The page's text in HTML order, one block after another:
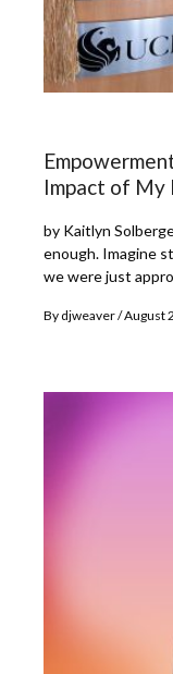
Impact of My
by Kaitlyn
enough. Imagine
we were just
By djweaver August